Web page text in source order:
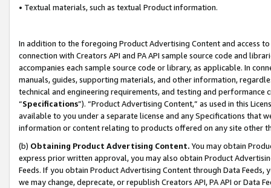
• Textual materials, such as textual Product information.
In addition to the foregoing Product Advertising Content and access
connection with Creators API and PA API sample source code and
accompanies each sample source code or library, as applicable. In
manuals, guides, supporting materials, and other information,
technical and engineering requirements, and testing and
“Specifications”). “Product Advertising Content,” as used in this
available to you under a separate license and any Specifications that
information or content relating to products offered on any site other
(b) Obtaining Product Advertising Content. You may obtain
express prior written approval, you may also obtain Product
Feeds. If you obtain Product Advertising Content through Data Feeds,
we may change, deprecate, or republish Creators API, PA API or Data